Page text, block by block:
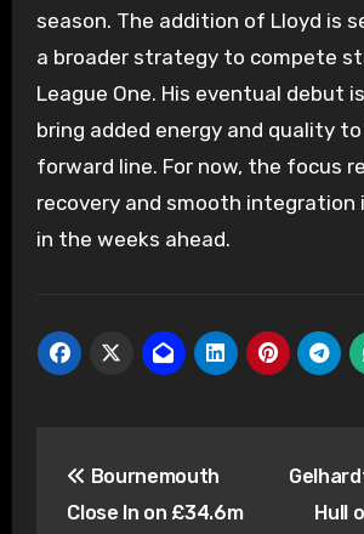
season. The addition of Lloyd is
a broader strategy to compete
League One. His eventual debut
bring added energy and quality to
forward line. For now, the focus
recovery and smooth integration
in the weeks ahead.
navigation
Bournemouth
Close In on £34.6m
Hull